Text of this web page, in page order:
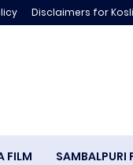
Disclaimers for
FILM SAMBALPURI